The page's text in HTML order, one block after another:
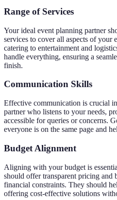
Range of Services
Your ideal event planning partner
services to cover all aspects of your
catering to entertainment and
handle everything, ensuring a
finish.
Communication Skills
Effective communication is crucial
partner who listens to your needs,
accessible for queries or concerns.
everyone is on the same page and
Budget Alignment
Aligning with your budget is
should offer transparent pricing
financial constraints. They should
offering cost-effective solutions